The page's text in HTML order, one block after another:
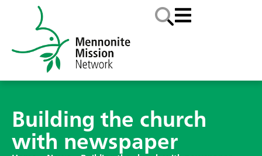
Building the church
with newspaper